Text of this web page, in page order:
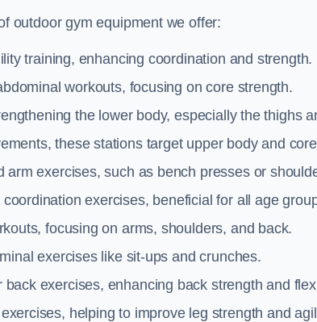
outdoor gym equipment we offer:
training, enhancing coordination and strength.
workouts, focusing on core strength.
the lower body, especially the thighs
these stations target upper body and
arm exercises, such as bench presses or
exercises, beneficial for all age
focusing on arms, shoulders, and back.
exercises like sit-ups and crunches.
back exercises, enhancing back strength and
helping to improve leg strength and